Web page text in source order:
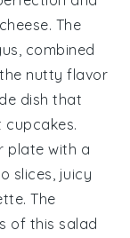
. The
combined
nutty flavor
dish that
plate with a
slices, juicy
. The
of this salad